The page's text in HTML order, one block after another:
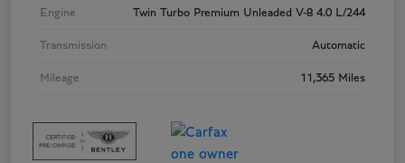
Engine Twin Turbo Premium Unleaded V-8 4.0 L/244
Transmission Automatic
Mileage 11,365 Miles